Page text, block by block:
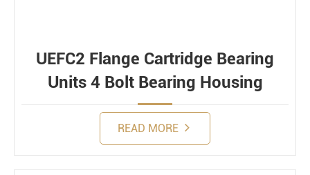
UEFC2 Flange Cartridge Bearing
Units 4 Bolt Bearing Housing
READ MORE